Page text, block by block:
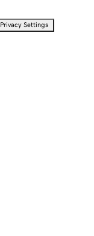
Privacy Settings